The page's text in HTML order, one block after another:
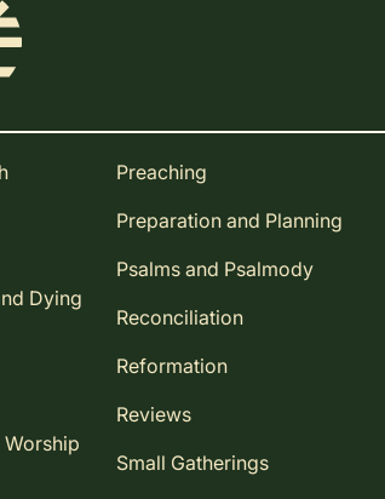
Dying
Preaching
Preparation and Planning
Psalms and Psalmody
Reconciliation
Reformation
Reviews
Small Gatherings